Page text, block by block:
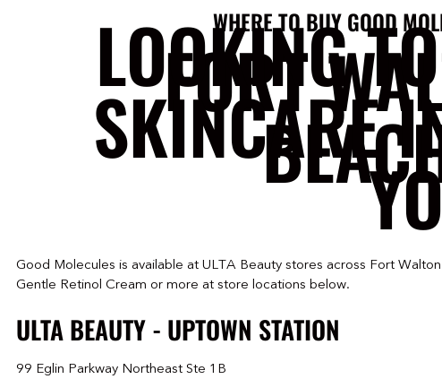
WHERE TO BUY GOOD
FORT
LOOKING
SKINCARE
Good Molecules is available at ULTA Beauty stores across Fort
Gentle Retinol Cream or more at store locations below.
ULTA BEAUTY - UPTOWN STATION
99 Eglin Parkway Northeast Ste 1B